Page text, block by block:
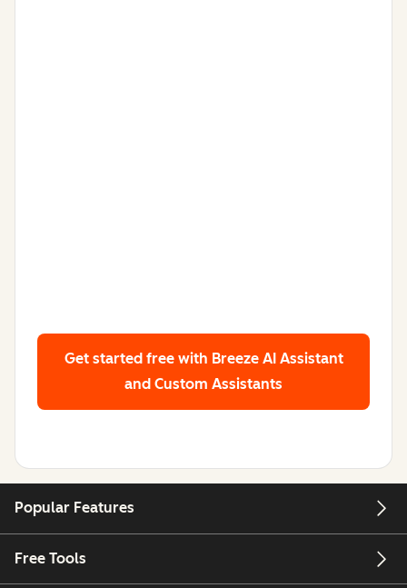
Get started free with Breeze AI Assistant
and Custom Assistants
Popular Features
Free Tools